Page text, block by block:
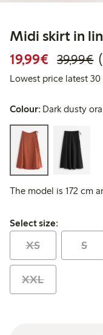
Midi skirt in
19,99€ 39,99€
Lowest price latest 30
Colour: Dark dusty
The model is 172 cm
Select size:
Select size:
XS S
XXL